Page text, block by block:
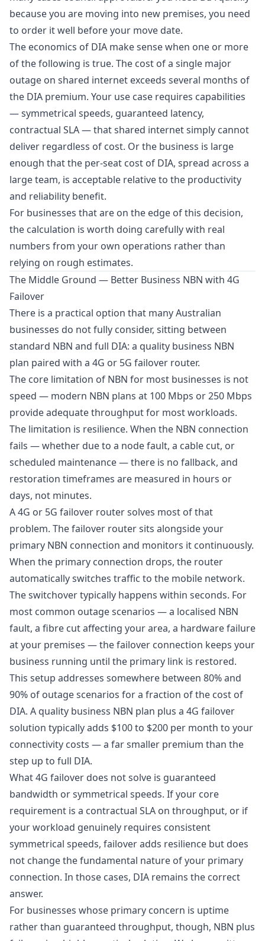
because you are moving into new premises, you need
to order it well before your move date.
The economics of DIA make sense when one or more
of the following is true. The cost of a single major
outage on shared internet exceeds several months of
the DIA premium. Your use case requires capabilities
— symmetrical speeds, guaranteed latency,
contractual SLA — that shared internet simply cannot
deliver regardless of cost. Or the business is large
enough that the per-seat cost of DIA, spread across a
large team, is acceptable relative to the productivity
and reliability benefit.
For businesses that are on the edge of this decision,
the calculation is worth doing carefully with real
numbers from your own operations rather than
relying on rough estimates.
The Middle Ground — Better Business NBN with 4G
Failover
There is a practical option that many Australian
businesses do not fully consider, sitting between
standard NBN and full DIA: a quality business NBN
plan paired with a 4G or 5G failover router.
The core limitation of NBN for most businesses is not
speed — modern NBN plans at 100 Mbps or 250 Mbps
provide adequate throughput for most workloads.
The limitation is resilience. When the NBN connection
fails — whether due to a node fault, a cable cut, or
scheduled maintenance — there is no fallback, and
restoration timeframes are measured in hours or
days, not minutes.
A 4G or 5G failover router solves most of that
problem. The failover router sits alongside your
primary NBN connection and monitors it continuously.
When the primary connection drops, the router
automatically switches traffic to the mobile network.
The switchover typically happens within seconds. For
most common outage scenarios — a localised NBN
fault, a fibre cut affecting your area, a hardware failure
at your premises — the failover connection keeps your
business running until the primary link is restored.
This setup addresses somewhere between 80% and
90% of outage scenarios for a fraction of the cost of
DIA. A quality business NBN plan plus a 4G failover
solution typically adds $100 to $200 per month to your
connectivity costs — a far smaller premium than the
step up to full DIA.
What 4G failover does not solve is guaranteed
bandwidth or symmetrical speeds. If your core
requirement is a contractual SLA on throughput, or if
your workload genuinely requires consistent
symmetrical speeds, failover adds resilience but does
not change the fundamental nature of your primary
connection. In those cases, DIA remains the correct
answer.
For businesses whose primary concern is uptime
rather than guaranteed throughput, though, NBN plus